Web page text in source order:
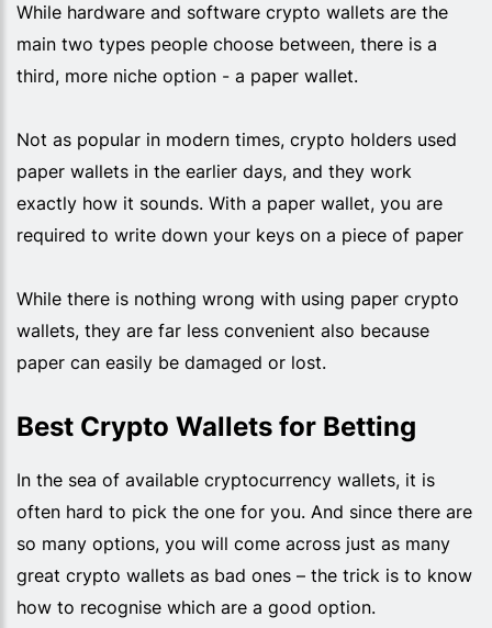
While hardware and software crypto wallets are the
main two types people choose between, there is a
third, more niche option - a paper wallet.
Not as popular in modern times, crypto holders used
paper wallets in the earlier days, and they work
exactly how it sounds. With a paper wallet, you are
required to write down your keys on a piece of paper
While there is nothing wrong with using paper crypto
wallets, they are far less convenient also because
paper can easily be damaged or lost.
Best Crypto Wallets for Betting
In the sea of available cryptocurrency wallets, it is
often hard to pick the one for you. And since there are
so many options, you will come across just as many
great crypto wallets as bad ones – the trick is to know
how to recognise which are a good option.